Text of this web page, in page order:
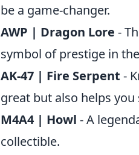
be a game-changer.
AWP | Dragon Lore -
symbol of prestige in
AK-47 | Fire Serpent -
great but also helps
M4A4 | Howl - A
collectible.